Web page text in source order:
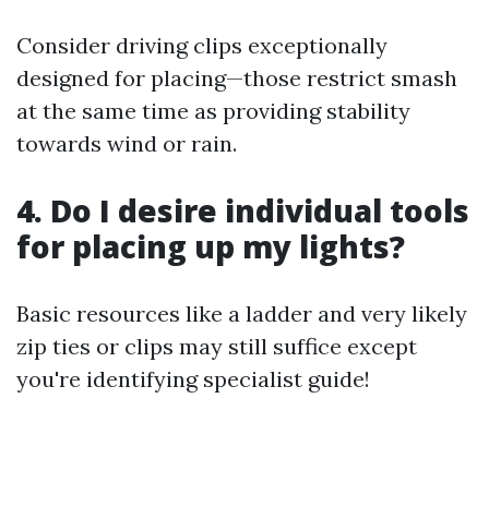
Consider driving clips exceptionally
designed for placing—those restrict smash
at the same time as providing stability
towards wind or rain.
4. Do I desire individual tools
for placing up my lights?
Basic resources like a ladder and very likely
zip ties or clips may still suffice except
you're identifying specialist guide!